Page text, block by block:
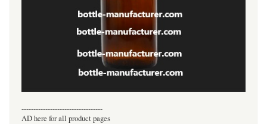
----------------------------------
AD here for all product pages